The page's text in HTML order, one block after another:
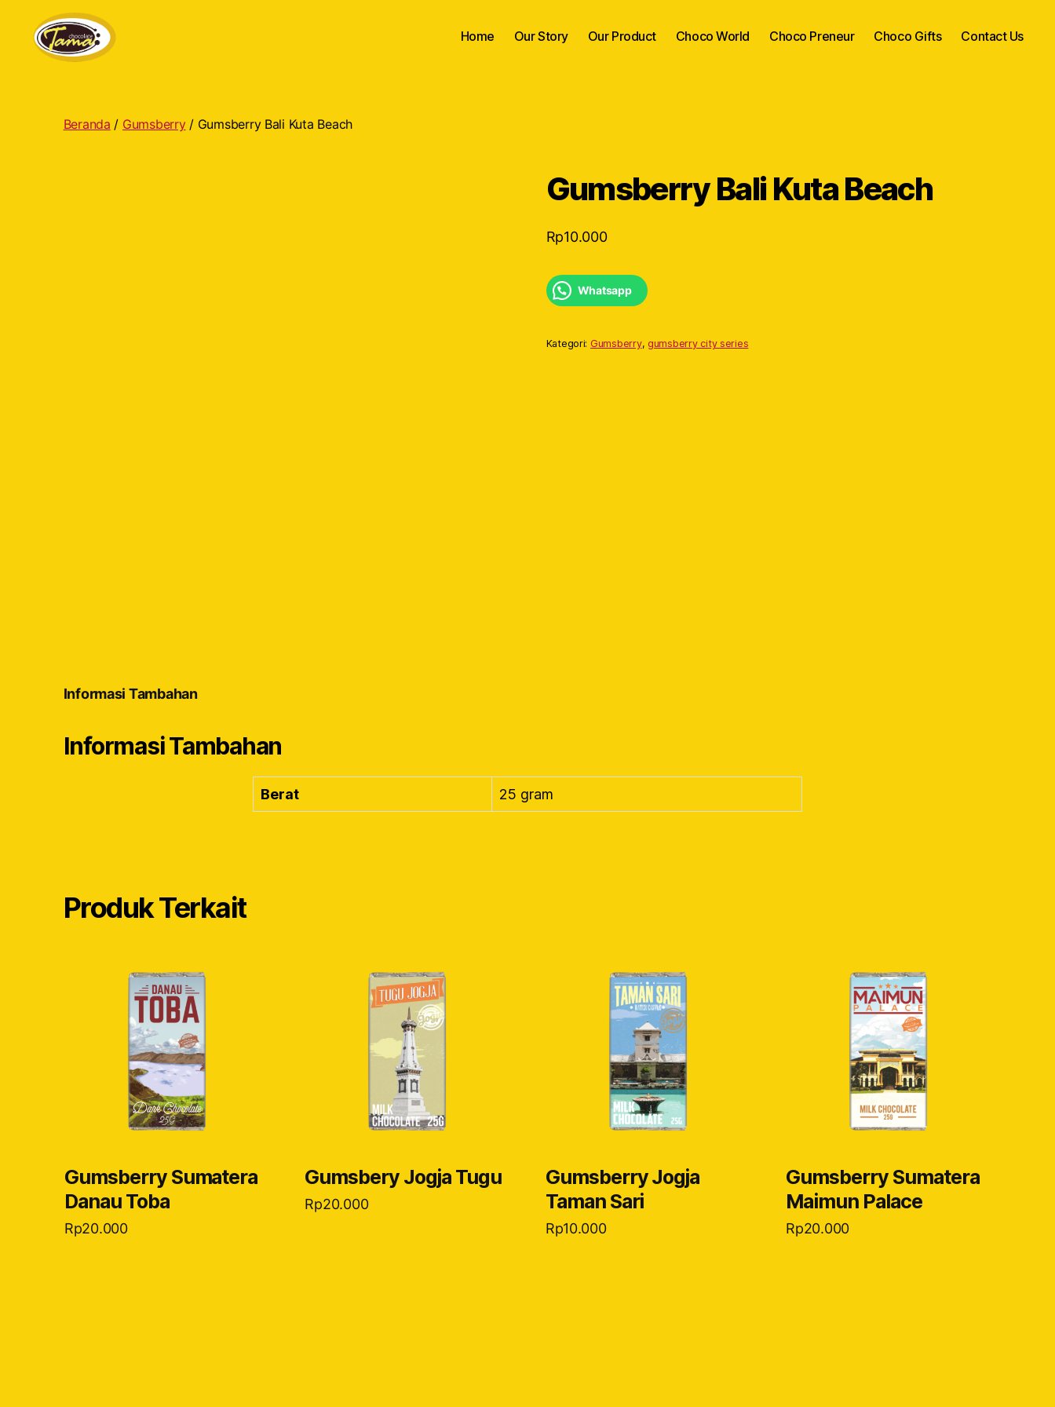
Home Our Story Our Product Choco World Choco Preneur Choco Gifts Contact Us
Beranda / Gumsberry/ Gumsberry Bali Kuta Beach
Gumsberry Bali Kuta Beach
Rp10.000
Whatsapp
Kategori: Gumsberry, gumsberry city series
Informasi Tambahan
Informasi Tambahan
Berat 25 gram
Produk Terkait
Gumsberry Sumatera
Danau Toba
Rp20.000
Gumsbery Jogja Tugu
Rp20.000
Gumsberry Jogja
Taman Sari
Rp10.000
Gumsberry Sumatera
Maimun Palace
Rp20.000